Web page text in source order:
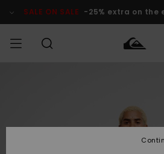
Product SALE ON SALE -25% extra on the
Accessories
Accessories
New
Kids' Surf
Kids' Snow
Outlet Kids
Shipping